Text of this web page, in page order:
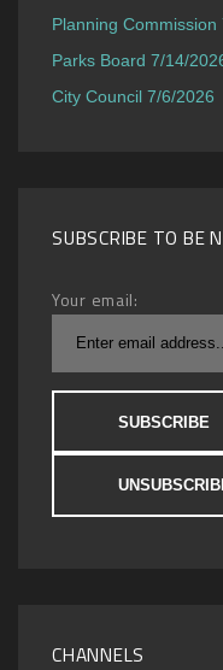
Planning Commission
Parks Board 7/14/
City Council 7/6/2026
SUBSCRIBE TO BE
Your email:
CHANNELS